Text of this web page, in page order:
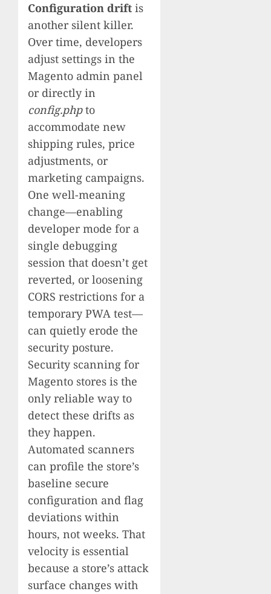
Configuration drift is
another silent killer.
Over time, developers
adjust settings in the
Magento admin panel
or directly in
config.phpto
accommodate new
shipping rules, price
adjustments, or
marketing campaigns.
One well-meaning
change—enabling
developer mode for a
single debugging
session that doesn’t get
reverted, or loosening
CORS restrictions for a
temporary PWA test—
can quietly erode the
security posture.
Security scanning for
Magento stores is the
only reliable way to
detect these drifts as
they happen.
Automated scanners
can profile the store’s
baseline secure
configuration and flag
deviations within
hours, not weeks. That
velocity is essential
because a store’s attack
surface changes with